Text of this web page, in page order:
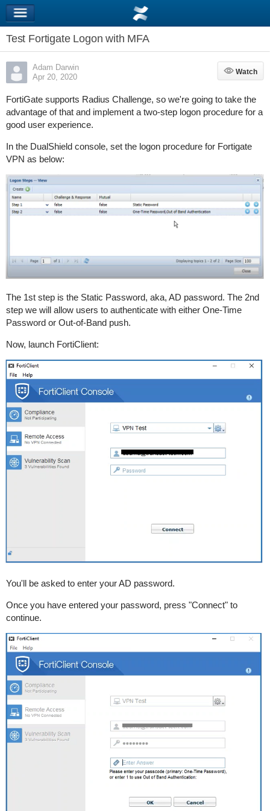
Test Fortigate Logon with MFA
Adam Darwin
Apr 20, 2020
Watch
Watch
FortiGate supports Radius Challenge, so we're going to take the
advantage of that and implement a two-step logon procedure for a
good user experience.
In the DualShield console, set the logon procedure for Fortigate
VPN as below:
The 1st step is the Static Password, aka, AD password. The 2nd
step we will allow users to authenticate with either One-Time
Password or Out-of-Band push.
Now, launch FortiClient:
You'll be asked to enter your AD password.
Once you have entered your password, press "Connect" to
continue.